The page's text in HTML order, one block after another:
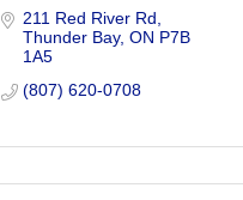
211 Red River Rd
Thunder Bay ON P7B
1A5
(807) 620-0708